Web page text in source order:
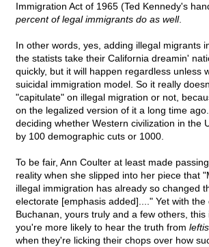
Immigration Act of 1965 (Ted Kennedy's
percent of legal immigrants do as well.
In other words, yes, adding illegal migrants
the statists take their California dreamin'
quickly, but it will happen regardless unless
suicidal immigration model. So it really
"capitulate" on illegal migration or not,
on the legalized version of it a long time
deciding whether Western civilization in the
by 100 demographic cuts or 1000.
To be fair, Ann Coulter at least made
reality when she slipped into her piece that
illegal immigration has already so changed
electorate [emphasis added]...." Yet with the
Buchanan, yours truly and a few others,
you're more likely to hear the truth from
when they're licking their chops over how